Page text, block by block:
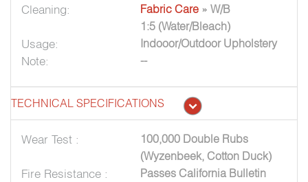
Cleaning: Fabric Care » W/B
1:5 (Water/Bleach)
Usage: Indooor/Outdoor Upholstery
Note: --
TECHNICAL SPECIFICATIONS
Wear Test :
100,000 Double Rubs
(Wyzenbeek, Cotton Duck)
Fire Resistance :
Passes California Bulletin